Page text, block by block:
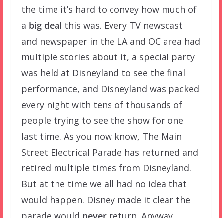
the time it’s hard to convey how much of
a big deal this was. Every TV newscast
and newspaper in the LA and OC area had
multiple stories about it, a special party
was held at Disneyland to see the final
performance, and Disneyland was packed
every night with tens of thousands of
people trying to see the show for one
last time. As you now know, The Main
Street Electrical Parade has returned and
retired multiple times from Disneyland.
But at the time we all had no idea that
would happen. Disney made it clear the
parade would neverreturn. Anyway,